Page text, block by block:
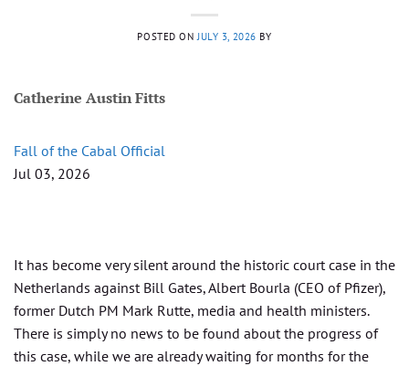
POSTED ON JULY 3, 2026 BY
Catherine Austin Fitts
Fall of the Cabal Official
Jul 03, 2026
It has become very silent around the historic court case in the
Netherlands against Bill Gates, Albert Bourla (CEO of Pfizer),
former Dutch PM Mark Rutte, media and health ministers.
There is simply no news to be found about the progress of
this case, while we are already waiting for months for the